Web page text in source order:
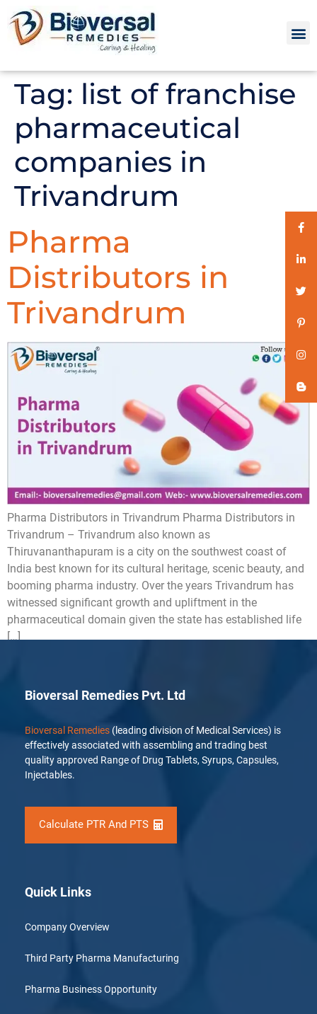
Tag: list of franchise
pharmaceutical
companies in
Trivandrum
Pharma
Distributors in
Trivandrum
Pharma Distributors in Trivandrum Pharma Distributors in
Trivandrum – Trivandrum also known as
Thiruvananthapuram is a city on the southwest coast of
India best known for its cultural heritage, scenic beauty, and
booming pharma industry. Over the years Trivandrum has
witnessed significant growth and upliftment in the
pharmaceutical domain given the state has established life
[…]
Bioversal Remedies Pvt. Ltd
Bioversal Remedies (leading division of Medical Services) is
effectively associated with assembling and trading best
quality approved Range of Drug Tablets, Syrups, Capsules,
Injectables.
Calculate PTR And PTS
Quick Links
Company Overview
Third Party Pharma Manufacturing
Pharma Business Opportunity